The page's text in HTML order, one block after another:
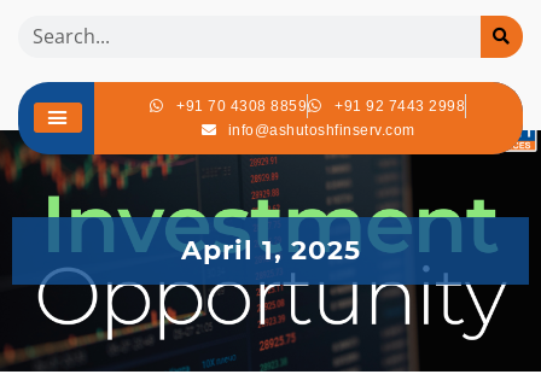
+91 70 4308 8859
+91 92 7443 2998
info@ashutoshfinserv.com
April 1, 2025